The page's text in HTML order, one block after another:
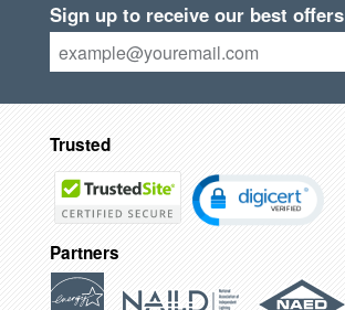
Sign up to receive our best offers
Trusted
Partners